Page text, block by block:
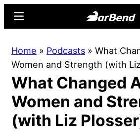
content
sidebar
Online
Home
for
Strength
Sports
Menu
Home » Podcasts » What
Women and Strength (with
What Changed
Women and
(with Liz